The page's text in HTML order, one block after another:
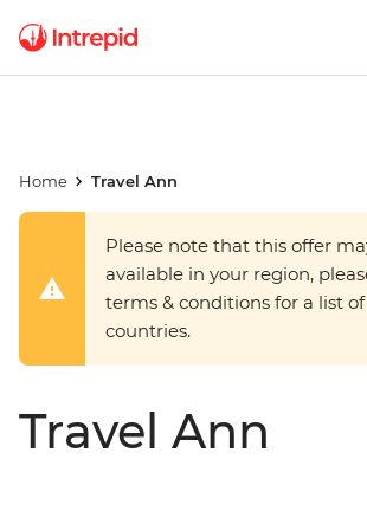
Home Travel Ann
Please note that this offer
available in your region,
terms & conditions for a list
countries.
Travel Ann